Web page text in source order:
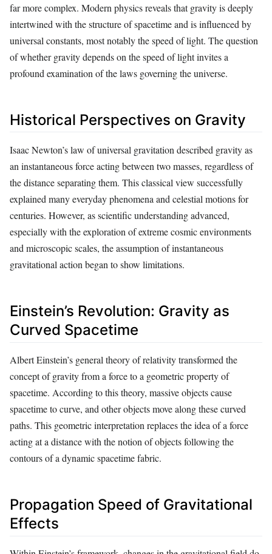
far more complex. Modern physics reveals that gravity is deeply
intertwined with the structure of spacetime and is influenced by
universal constants, most notably the speed of light. The question
of whether gravity depends on the speed of light invites a
profound examination of the laws governing the universe.
Historical Perspectives on Gravity
Isaac Newton’s law of universal gravitation described gravity as
an instantaneous force acting between two masses, regardless of
the distance separating them. This classical view successfully
explained many everyday phenomena and celestial motions for
centuries. However, as scientific understanding advanced,
especially with the exploration of extreme cosmic environments
and microscopic scales, the assumption of instantaneous
gravitational action began to show limitations.
Einstein’s Revolution: Gravity as
Curved Spacetime
Albert Einstein’s general theory of relativity transformed the
concept of gravity from a force to a geometric property of
spacetime. According to this theory, massive objects cause
spacetime to curve, and other objects move along these curved
paths. This geometric interpretation replaces the idea of a force
acting at a distance with the notion of objects following the
contours of a dynamic spacetime fabric.
Propagation Speed of Gravitational
Effects